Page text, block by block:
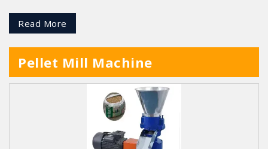
Read More
Pellet Mill Machine